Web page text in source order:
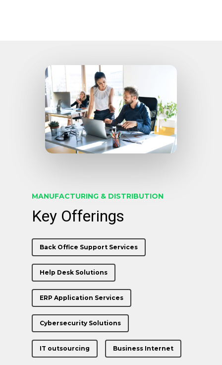
MANUFACTURING & DISTRIBUTION
Key Offerings
Back Office Support Services
Help Desk Solutions
ERP Application Services
Cybersecurity Solutions
IT outsourcing Business Internet